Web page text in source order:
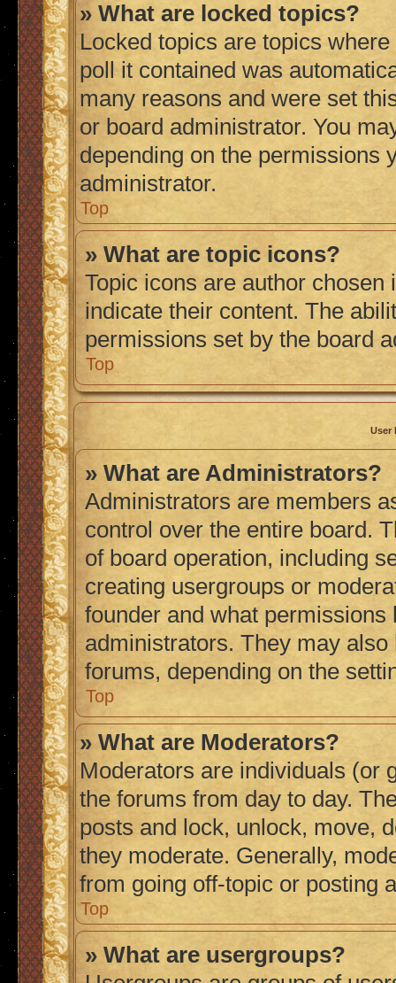
» What are locked topics?
Locked topics are topics
poll it contained was
many reasons and were set
or board administrator. You
depending on the permissions
administrator.
Top
» What are topic icons?
Topic icons are author
indicate their content. The
permissions set by the board
Top
User
» What are Administrators?
Administrators are members
control over the entire board.
of board operation, including
creating usergroups or
founder and what
administrators. They may
forums, depending on the
Top
» What are Moderators?
Moderators are individuals (or
the forums from day to day.
posts and lock, unlock, move,
they moderate. Generally,
from going off-topic or posting
Top
» What are usergroups?